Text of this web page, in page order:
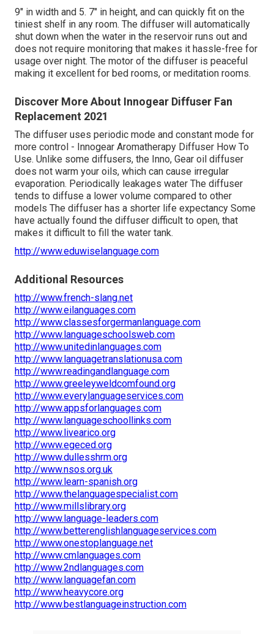
9" in width and 5. 7" in height, and can quickly fit on the
tiniest shelf in any room. The diffuser will automatically
shut down when the water in the reservoir runs out and
does not require monitoring that makes it hassle-free for
usage over night. The motor of the diffuser is peaceful
making it excellent for bed rooms, or meditation rooms.
Discover More About Innogear Diffuser Fan
Replacement 2021
The diffuser uses periodic mode and constant mode for
more control - Innogear Aromatherapy Diffuser How To
Use. Unlike some diffusers, the Inno, Gear oil diffuser
does not warm your oils, which can cause irregular
evaporation. Periodically leakages water The diffuser
tends to diffuse a lower volume compared to other
models The diffuser has a shorter life expectancy Some
have actually found the diffuser difficult to open, that
makes it difficult to fill the water tank.
http://www.eduwiselanguage.com
Additional Resources
http://www.french-slang.net
http://www.eilanguages.com
http://www.classesforgermanlanguage.com
http://www.languageschoolsweb.com
http://www.unitedinlanguages.com
http://www.languagetranslationusa.com
http://www.readingandlanguage.com
http://www.greeleyweldcomfound.org
http://www.everylanguageservices.com
http://www.appsforlanguages.com
http://www.languageschoollinks.com
http://www.livearico.org
http://www.egeced.org
http://www.dullesshrm.org
http://www.nsos.org.uk
http://www.learn-spanish.org
http://www.thelanguagespecialist.com
http://www.millslibrary.org
http://www.language-leaders.com
http://www.betterenglishlanguageservices.com
http://www.onestoplanguage.net
http://www.cmlanguages.com
http://www.2ndlanguages.com
http://www.languagefan.com
http://www.heavycore.org
http://www.bestlanguageinstruction.com